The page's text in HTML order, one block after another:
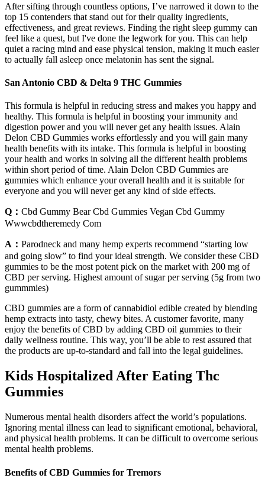
After sifting through countless options, I’ve narrowed it down to the
top 15 contenders that stand out for their quality ingredients,
effectiveness, and great reviews. Finding the right sleep gummy can
feel like a quest, but I've done the legwork for you. This can help
quiet a racing mind and ease physical tension, making it much easier
to actually fall asleep once melatonin has sent the signal.
San Antonio CBD & Delta 9 THC Gummies
This formula is helpful in reducing stress and makes you happy and
healthy. This formula is helpful in boosting your immunity and
digestion power and you will never get any health issues. Alain
Delon CBD Gummies works effortlessly and you will gain many
health benefits with its intake. This formula is helpful in boosting
your health and works in solving all the different health problems
within short period of time. Alain Delon CBD Gummies are
gummies which enhance your overall health and it is suitable for
everyone and you will never get any kind of side effects.
Q： Cbd Gummy Bear Cbd Gummies Vegan Cbd Gummy
Wwwcbdtheremedy Com
A： Parodneck and many hemp experts recommend “starting low
and going slow” to find your ideal strength. We consider these CBD
gummies to be the most potent pick on the market with 200 mg of
CBD per serving. Highest amount of sugar per serving (5g from two
gummmies)
CBD gummies are a form of cannabidiol edible created by blending
hemp extracts into tasty, chewy bites. A customer favorite, many
enjoy the benefits of CBD by adding CBD oil gummies to their
daily wellness routine. This way, you’ll be able to rest assured that
the products are up-to-standard and fall into the legal guidelines.
Kids Hospitalized After Eating Thc
Gummies
Numerous mental health disorders affect the world’s populations.
Ignoring mental illness can lead to significant emotional, behavioral,
and physical health problems. It can be difficult to overcome serious
mental health problems.
Benefits of CBD Gummies for Tremors